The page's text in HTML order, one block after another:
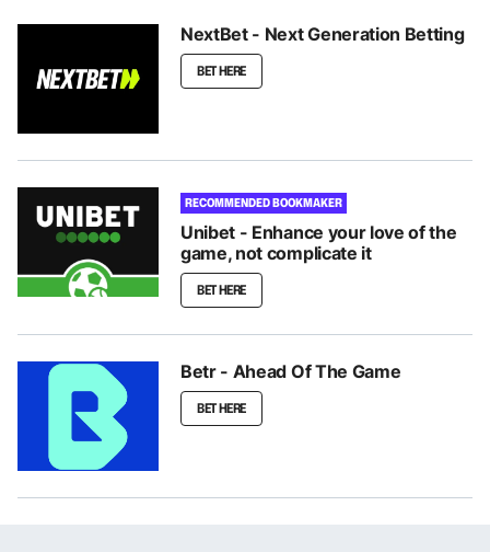
NextBet - Next Generation Betting
BET HERE
RECOMMENDED BOOKMAKER
Unibet - Enhance your love of the
game, not complicate it
BET HERE
Betr - Ahead Of The Game
BET HERE